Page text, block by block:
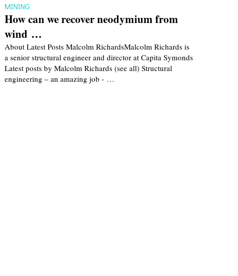
MINING
How can we recover neodymium from
wind …
About Latest Posts Malcolm RichardsMalcolm Richards is
a senior structural engineer and director at Capita Symonds
Latest posts by Malcolm Richards (see all) Structural
engineering – an amazing job - …